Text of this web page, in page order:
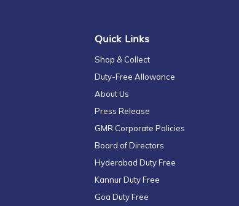
Quick Links
Shop & Collect
Duty-Free Allowance
About Us
Press Release
GMR Corporate Policies
Board of Directors
Hyderabad Duty Free
Kannur Duty Free
Goa Duty Free